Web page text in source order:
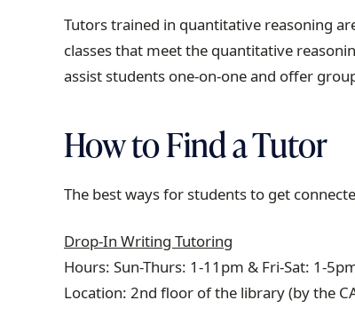
Tutors trained in quantitative reasoning
classes that meet the quantitative
assist students one-on-one and offer
How to Find a Tutor
The best ways for students to get
Drop-In Writing Tutoring
Hours: Sun-Thurs: 1-11pm & Fri-Sat: 1-
Location: 2nd floor of the library (by the